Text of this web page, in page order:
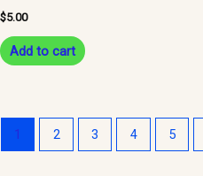
$5.00
Add to cart
1 2 3 4 5